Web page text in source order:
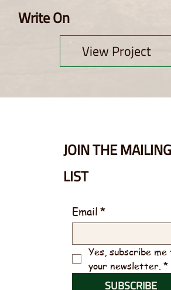
Write On
View Project
JOIN THE MAILING
LIST
Email *
Yes, subscribe me
your newsletter. *
SUBSCRIBE